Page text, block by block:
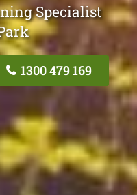
Specialist
1300 479 169